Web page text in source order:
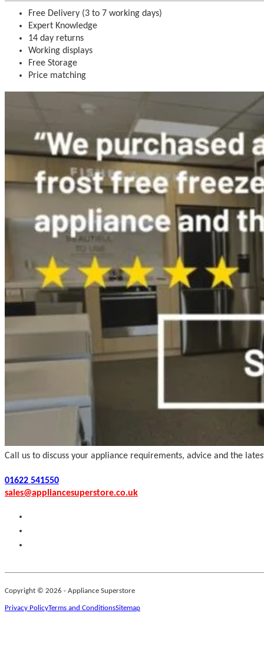
Free Delivery (3 to 7 working days)
Expert Knowledge
14 day returns
Working displays
Free Storage
Price matching
Call us to discuss your appliance requirements, advice and the
01622 541550
sales@appliancesuperstore.co.uk
Copyright © 2026 - Appliance Superstore
Privacy PolicyTerms and ConditionsSitemap